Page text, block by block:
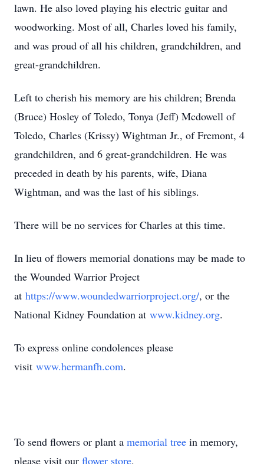
lawn. He also loved playing his electric guitar and
woodworking. Most of all, Charles loved his family,
and was proud of all his children, grandchildren, and
great-grandchildren.
Left to cherish his memory are his children; Brenda
(Bruce) Hosley of Toledo, Tonya (Jeff) Mcdowell of
Toledo, Charles (Krissy) Wightman Jr., of Fremont, 4
grandchildren, and 6 great-grandchildren. He was
preceded in death by his parents, wife, Diana
Wightman, and was the last of his siblings.
There will be no services for Charles at this time.
In lieu of flowers memorial donations may be made to
the Wounded Warrior Project
at https://www.woundedwarriorproject.org/, or the
National Kidney Foundation at www.kidney.org.
To express online condolences please
visit www.hermanfh.com.
To send flowers or plant a memorial tree in memory,
please visit our flower store.